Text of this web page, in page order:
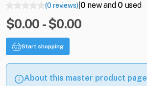
(0 reviews)| 0 new and 0 used
$0.00 - $0.00
Start shopping
About this master product page